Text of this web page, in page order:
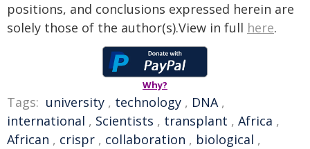
positions, and conclusions expressed herein are
solely those of the author(s).View in full here.
Why?
Tags: university , technology , DNA,
international , Scientists , transplant , Africa ,
African , crispr , collaboration , biological ,